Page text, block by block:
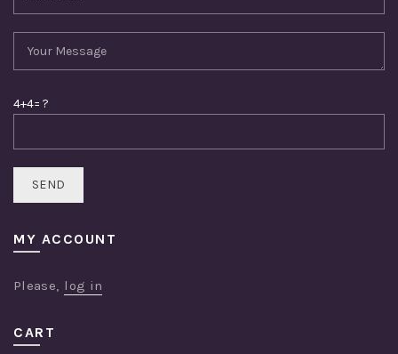
4+4= ?
MY ACCOUNT
Please, log in
CART